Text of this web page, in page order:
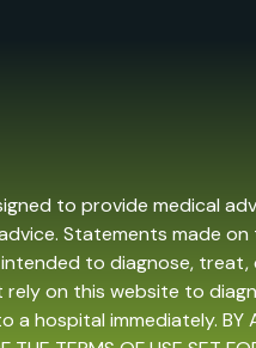
to provide medical
Statements made
to diagnose, treat,
on this website to
immediately. BY